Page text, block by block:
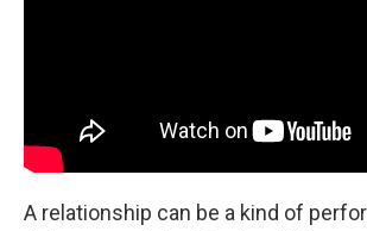
A relationship can be a kind of